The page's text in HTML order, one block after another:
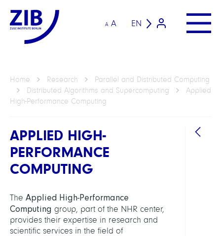
A A EN
Home Research
Parallel and Distributed Computing
Distributed Algorithms and Supercomputing
Applied
High-Performance Computing
APPLIED HIGH-
PERFORMANCE
COMPUTING
The Applied High-Performance
Computing group, part of the NHR center,
provides their expertise in research and
scientific services in the field of